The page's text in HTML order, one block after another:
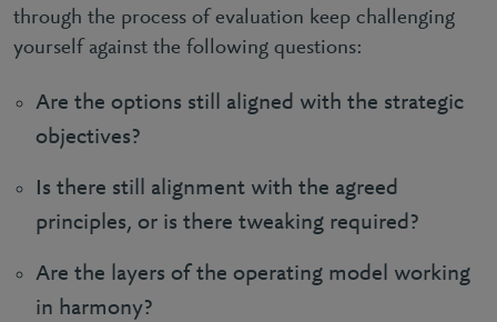
through the process of evaluation keep challenging
yourself against the following questions:
Are the options still aligned with the strategic
objectives?
Is there still alignment with the agreed
principles, or is there tweaking required?
Are the layers of the operating model working
in harmony?